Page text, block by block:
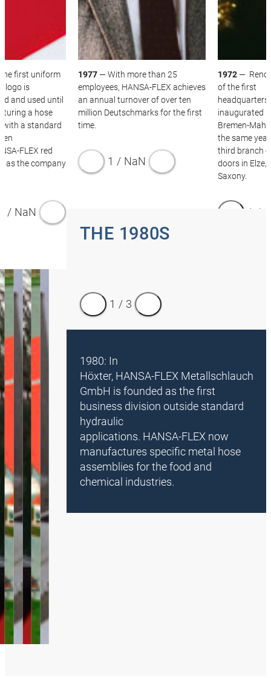
first uniform
logo is
and used until
a hose
with a standard
red
as the company
/ NaN
1977— With more than 25
employees, HANSA‑FLEX achieves
an annual turnover of over ten
million Deutschmarks for the first
time.
1 / NaN
1972—
of the first
headquarters
inaugurated
Bremen-
the same
third branch
doors in Elze,
Saxony.
1 /
THE 1980S
1 / 3
1980: In
Höxter, HANSA‑FLEX Metallschlauch
GmbH is founded as the first
business division outside standard
hydraulic
applications. HANSA‑FLEX now
manufactures specific metal hose
assemblies for the food and
chemical industries.